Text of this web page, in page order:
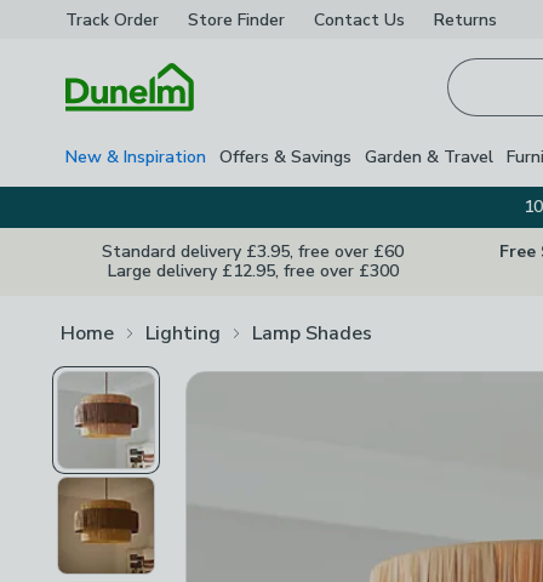
Track Order Store Finder Contact Us Returns
New & Inspiration Offers & Savings Garden & Travel
Standard delivery £3.95, free over £60
Large delivery £12.95, free over £300
Free
Home Lighting Lamp Shades